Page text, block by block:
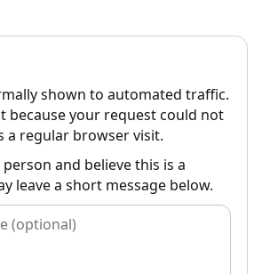
shown to automated traffic.
because your request could not
a regular browser visit.
and believe this is a
leave a short message below.